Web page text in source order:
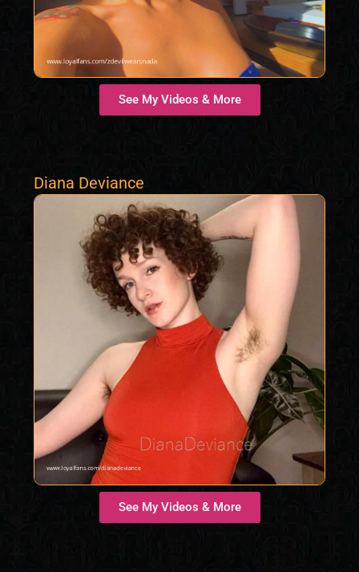
See My Videos & More
Diana Deviance
See My Videos & More